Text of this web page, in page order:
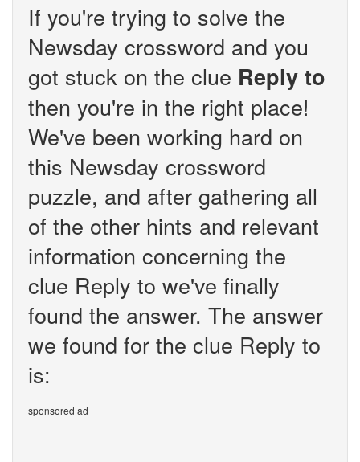
If you're trying to solve the
Newsday crossword and you
got stuck on the clue Reply to
then you're in the right place!
We've been working hard on
this Newsday crossword
puzzle, and after gathering all
of the other hints and relevant
information concerning the
clue Reply to we've finally
found the answer. The answer
we found for the clue Reply to
is:
sponsored ad